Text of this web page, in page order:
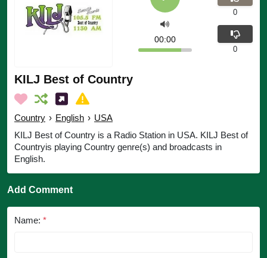
KILJ Best of Country
Country › English › USA
KILJ Best of Country is a Radio Station in USA. KILJ Best of
Countryis playing Country genre(s) and broadcasts in
English.
00:00
0
0
Add Comment
Name: *